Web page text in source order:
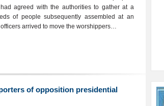
agreed with the authorities to gather at a
of people subsequently assembled at an
arrived to move the worshippers…
of opposition presidential